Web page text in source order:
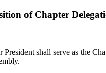
of Chapter
President shall serve as the